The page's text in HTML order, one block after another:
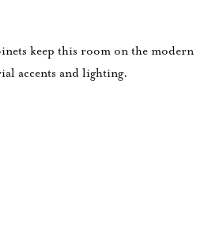
keep this room on the modern
accents and lighting.